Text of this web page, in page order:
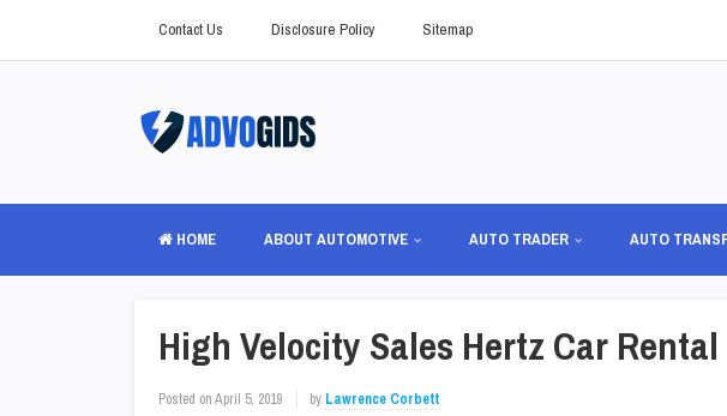
Contact Us Disclosure Policy Sitemap
HOME ABOUT AUTOMOTIVE AUTO TRADER AUTO
High Velocity Sales Hertz Car
Posted onApril 5, 2019 by Lawrence Corbett